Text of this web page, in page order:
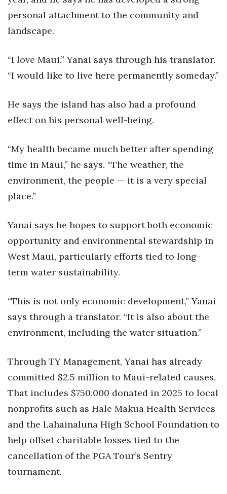
personal attachment to the community and
landscape.
“I love Maui,” Yanai says through his translator.
“I would like to live here permanently someday.”
He says the island has also had a profound
effect on his personal well-being.
“My health became much better after spending
time in Maui,” he says. “The weather, the
environment, the people — it is a very special
place.”
Yanai says he hopes to support both economic
opportunity and environmental stewardship in
West Maui, particularly efforts tied to long-
term water sustainability.
“This is not only economic development,” Yanai
says through a translator. “It is also about the
environment, including the water situation.”
Through TY Management, Yanai has already
committed $2.5 million to Maui-related causes.
That includes $750,000 donated in 2025 to local
nonprofits such as Hale Makua Health Services
and the Lahainaluna High School Foundation to
help offset charitable losses tied to the
cancellation of the PGA Tour’s Sentry
tournament.